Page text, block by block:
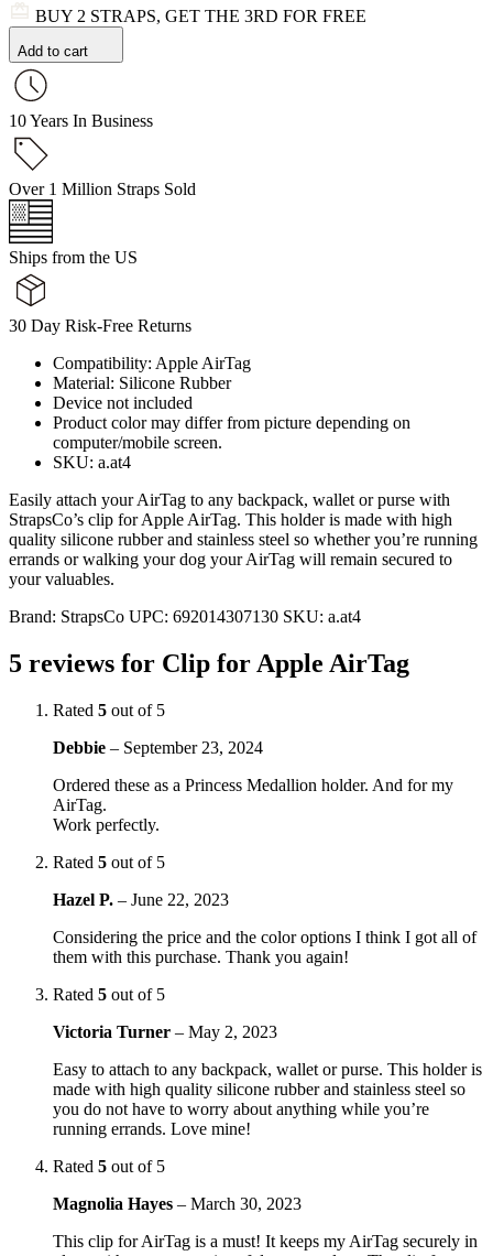
BUY 2 STRAPS, GET THE 3RD FOR FREE
Add to cart
10 Years In Business
Over 1 Million Straps Sold
Ships from the US
30 Day Risk-Free Returns
Compatibility: Apple AirTag
Material: Silicone Rubber
Device not included
Product color may differ from picture depending on
computer/mobile screen.
SKU: a.at4
Easily attach your AirTag to any backpack, wallet or purse with
StrapsCo’s clip for Apple AirTag. This holder is made with high
quality silicone rubber and stainless steel so whether you’re running
errands or walking your dog your AirTag will remain secured to
your valuables.
Brand: StrapsCo UPC: 692014307130 SKU: a.at4
5 reviews for Clip for Apple AirTag
Rated 5 out of 5
Debbie – September 23, 2024
Ordered these as a Princess Medallion holder. And for my
AirTag.
Work perfectly.
Rated 5 out of 5
Hazel P. – June 22, 2023
Considering the price and the color options I think I got all of
them with this purchase. Thank you again!
Rated 5 out of 5
Victoria Turner – May 2, 2023
Easy to attach to any backpack, wallet or purse. This holder is
made with high quality silicone rubber and stainless steel so
you do not have to worry about anything while you’re
running errands. Love mine!
Rated 5 out of 5
Magnolia Hayes – March 30, 2023
This clip for AirTag is a must! It keeps my AirTag securely in